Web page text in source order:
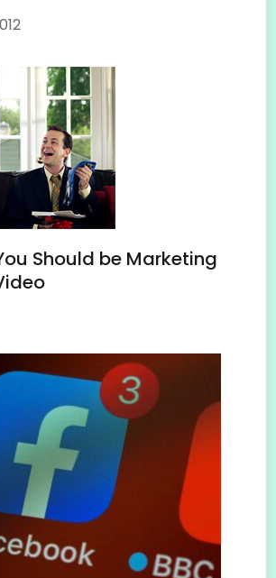
Should be Marketing